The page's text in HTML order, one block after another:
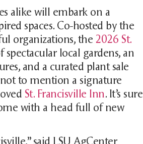
alike will embark on a
spaces. Co-hosted by the
organizations, the 2026 St.
spectacular local gardens, an
and a curated plant sale
to mention a signature
St. Francisville Inn. It’s sure
with a head full of new
said LSU AgCenter